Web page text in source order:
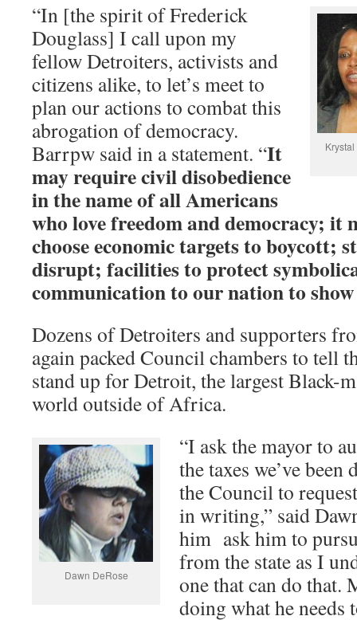
“In [the spirit of Frederick
Douglass] I call upon my
fellow Detroiters, activists and
citizens alike, to let’s meet to
plan our actions to combat this
abrogation of democracy.
Barrpw said in a statement. “It
may require civil disobedience
in the name of all Americans
who love freedom and democracy; it
choose economic targets to boycott;
disrupt; facilities to protect
communication to our nation to
Dozens of Detroiters and supporters
again packed Council chambers to tell
stand up for Detroit, the largest Black-
world outside of Africa.
Dawn DeRose
“I ask the mayor to
the taxes we’ve
the Council to
in writing,” said
him ask him to
from the state as I
one that can do that.
doing what he needs